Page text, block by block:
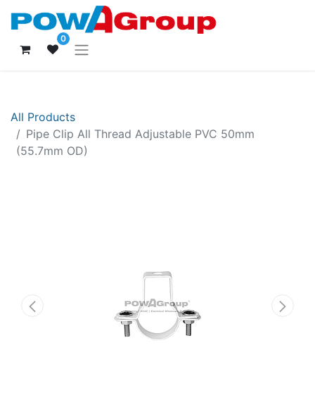
0
All Products
Pipe Clip All Thread Adjustable PVC 50mm
(55.7mm OD)